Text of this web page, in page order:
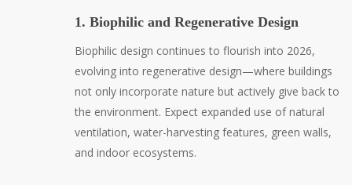
1. Biophilic and Regenerative Design
Biophilic design continues to flourish into 2026,
evolving into regenerative design—where buildings
not only incorporate nature but actively give back to
the environment. Expect expanded use of natural
ventilation, water-harvesting features, green walls,
and indoor ecosystems.